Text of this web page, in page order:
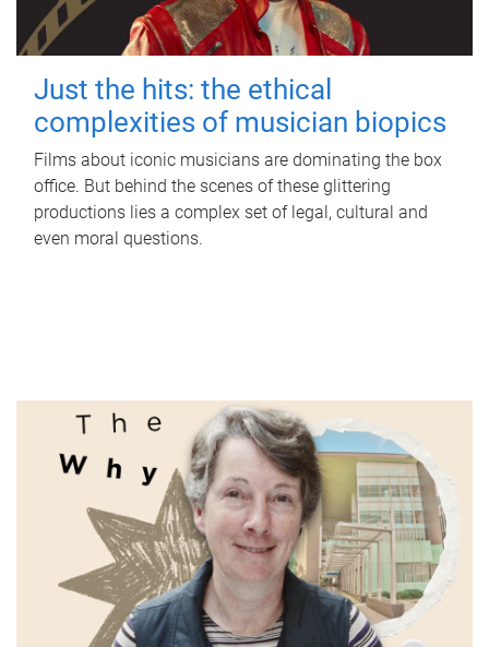
Just the hits: the ethical
complexities of musician biopics
Films about iconic musicians are dominating the box
office. But behind the scenes of these glittering
productions lies a complex set of legal, cultural and
even moral questions.